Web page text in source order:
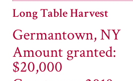
Long Table Harvest
Germantown, NY
Amount granted:
$20,000